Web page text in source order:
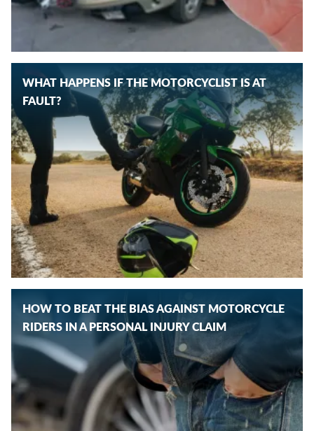
WHAT HAPPENS IF THE MOTORCYCLIST IS AT
FAULT?
HOW TO BEAT THE BIAS AGAINST MOTORCYCLE
RIDERS IN A PERSONAL INJURY CLAIM